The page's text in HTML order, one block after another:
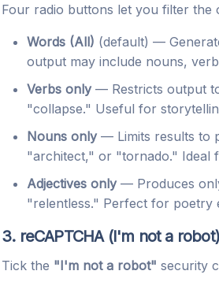
Four radio buttons let you filter the
Words (All) (default) —
output may include nouns,
Verbs only— Restricts output
"collapse." Useful for
Nouns only— Limits results to
"architect," or "tornado." Ideal
Adjectives only— Produces
"relentless." Perfect for poetry
3. reCAPTCHA (I'm not a robot)
Tick the "I'm not a robot" security